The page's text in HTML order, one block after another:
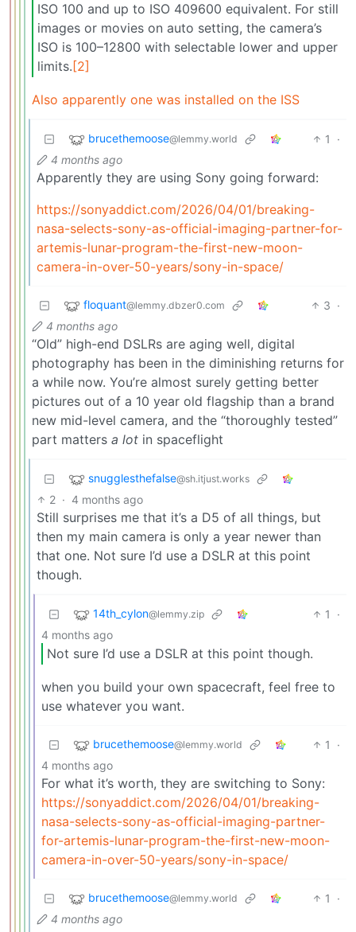
ISO 100 and up to ISO 409600 equivalent. For still
images or movies on auto setting, the camera’s
ISO is 100–12800 with selectable lower and upper
limits. [2]
Also apparently one was installed on the ISS
brucethemoose@lemmy.world 1
·
4 months ago
Apparently they are using Sony going forward:
https://sonyaddict.com/2026/04/01/breaking-
nasa-selects-sony-as-official-imaging-partner-for-
artemis-lunar-program-the-first-new-moon-
camera-in-over-50-years/sony-in-space/
floquant@lemmy.dbzer0.com 3 ·
4 months ago
“Old” high-end DSLRs are aging well, digital
photography has been in the diminishing returns for
a while now. You’re almost surely getting better
pictures out of a 10 year old flagship than a brand
new mid-level camera, and the “thoroughly tested”
part matters a lot in spaceflight
snugglesthefalse@sh.itjust.works
2 · 4 months ago
Still surprises me that it’s a D5 of all things, but
then my main camera is only a year newer than
that one. Not sure I’d use a DSLR at this point
though.
14th_cylon@lemmy.zip 1
·
4 months ago
Not sure I’d use a DSLR at this point though.
when you build your own spacecraft, feel free to
use whatever you want.
brucethemoose@lemmy.world 1
·
4 months ago
For what it’s worth, they are switching to Sony:
https://sonyaddict.com/2026/04/01/breaking-
nasa-selects-sony-as-official-imaging-partner-
for-artemis-lunar-program-the-first-new-moon-
camera-in-over-50-years/sony-in-space/
brucethemoose@lemmy.world 1
·
4 months ago